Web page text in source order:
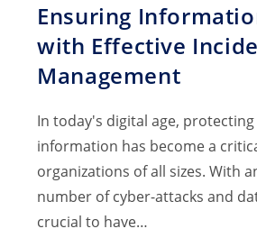
Ensuring
with Effective
Management
In today's digital age,
information has become a
organizations of all sizes. With
number of cyber-attacks and
crucial to have…